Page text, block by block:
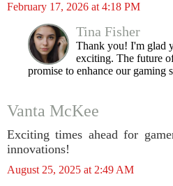
February 17, 2026 at 4:18 PM
Tina Fisher
Thank you! I'm glad
exciting. The future
promise to enhance our gaming
Vanta McKee
Exciting times ahead for
innovations!
August 25, 2025 at 2:49 AM